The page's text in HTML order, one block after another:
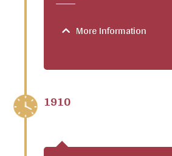
More Information
1910